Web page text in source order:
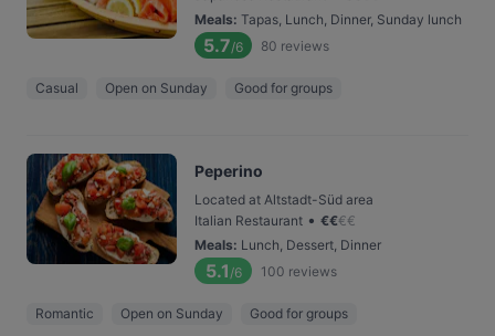
Meals: Tapas, Lunch, Dinner, Sunday lunch
5.7/6 80 reviews
Casual Open on Sunday Good for groups
Peperino
Located at Altstadt-Süd area
Italian Restaurant • €€€€
Meals: Lunch, Dessert, Dinner
5.1 /6 100 reviews
Romantic Open on Sunday Good for groups